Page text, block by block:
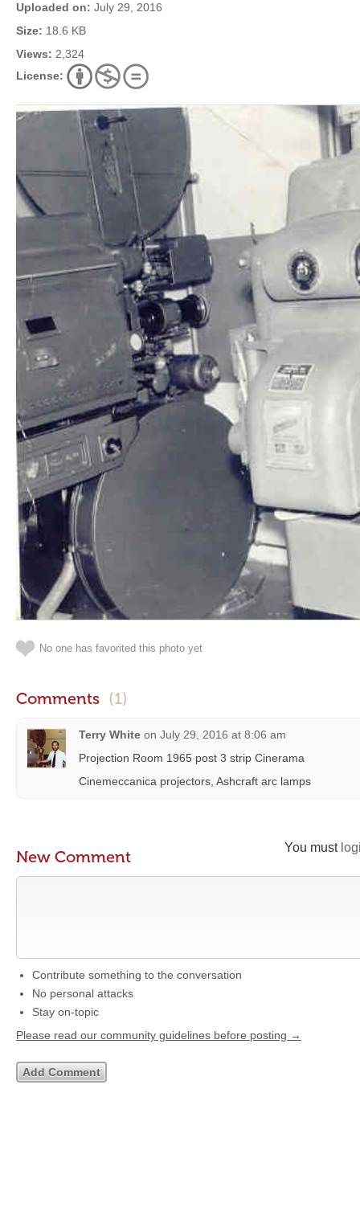
Uploaded on: July 29, 2016
Size: 18.6 KB
Views: 2,324
License:
No one has favorited this photo yet
Comments (1)
Terry White on July 29, 2016 at 8:06 am
Projection Room 1965 post 3 strip Cinerama
Cinemeccanica projectors, Ashcraft arc lamps
You must
New Comment
Contribute something to the conversation
No personal attacks
Stay on-topic
Please read our community guidelines before posting →